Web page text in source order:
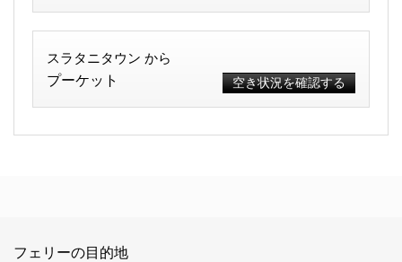
スラタニタウン から
プーケット 空き状況を確認する
フェリーの目的地